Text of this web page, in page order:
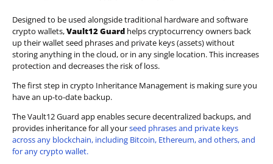
Designed to be used alongside traditional hardware and software
crypto wallets,Vault12 Guard helps cryptocurrency owners back
up their wallet seed phrases and private keys (assets) without
storing anything in the cloud, or in any single location. This increases
protection and decreases the risk of loss.
The first step in crypto Inheritance Management is making sure you
have an up-to-date backup.
The Vault12 Guard app enables secure decentralized backups, and
provides inheritance for all yourseed phrases and private keys
across any blockchain, including Bitcoin, Ethereum, and others, and
for any crypto wallet.